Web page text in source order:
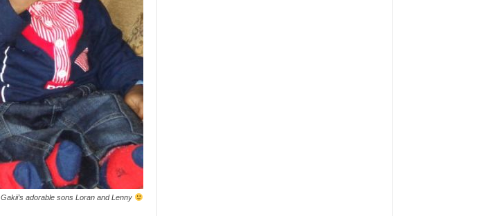
Gakii’s adorable sons Loran and Lenny